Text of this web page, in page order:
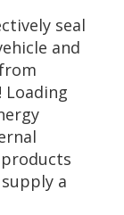
seal
and
Loading
a